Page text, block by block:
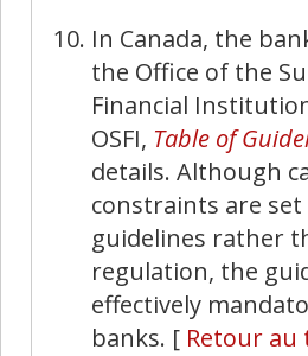
In Canada, the
the Office of the
Financial
OSFI, Table of
details. Although
constraints are
guidelines rather
regulation, the
effectively
banks. [ Retour au